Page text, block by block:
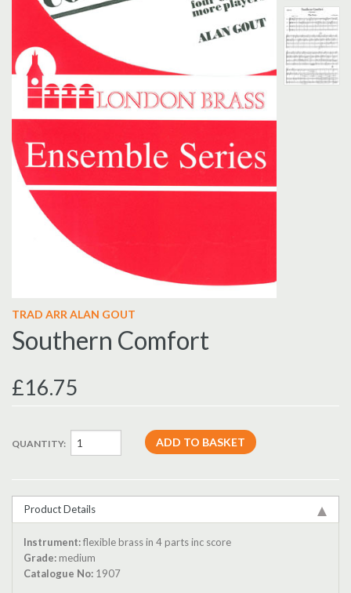
TRAD ARR ALAN GOUT
Southern Comfort
£16.75
QUANTITY:
Product Details
Instrument:flexible brass in 4 parts inc score
Grade: medium
Catalogue No: 1907